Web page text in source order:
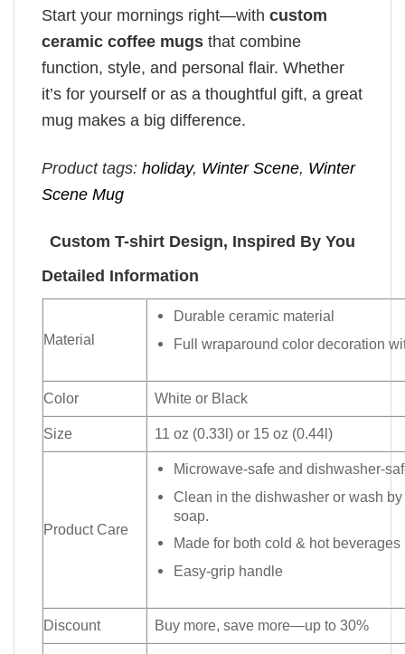
Start your mornings right—with custom
ceramic coffee mugs that combine
function, style, and personal flair. Whether
it’s for yourself or as a thoughtful gift, a great
mug makes a big difference.
Product tags: holiday, Winter Scene, Winter
Scene Mug
Custom T-shirt Design, Inspired By You
Detailed Information
Material
Durable ceramic material
Full wraparound color decoration
Color White or Black
Size 11 oz (0.33l) or 15 oz (0.44l)
Product Care
Microwave-safe and dishwasher-
Clean in the dishwasher or wash
soap.
Made for both cold & hot beverages
Easy-grip handle
Discount Buy more, save more—up to 30%